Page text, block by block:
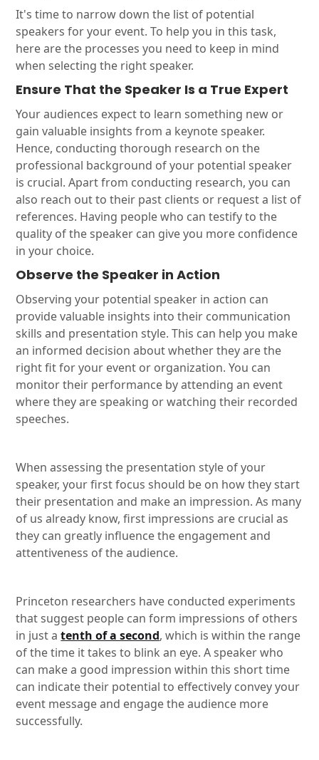
It's time to narrow down the list of potential
speakers for your event. To help you in this task,
here are the processes you need to keep in mind
when selecting the right speaker.
Ensure That the Speaker Is a True Expert
Your audiences expect to learn something new or
gain valuable insights from a keynote speaker.
Hence, conducting thorough research on the
professional background of your potential speaker
is crucial. Apart from conducting research, you can
also reach out to their past clients or request a list of
references. Having people who can testify to the
quality of the speaker can give you more confidence
in your choice.
Observe the Speaker in Action
Observing your potential speaker in action can
provide valuable insights into their communication
skills and presentation style. This can help you make
an informed decision about whether they are the
right fit for your event or organization. You can
monitor their performance by attending an event
where they are speaking or watching their recorded
speeches.
When assessing the presentation style of your
speaker, your first focus should be on how they start
their presentation and make an impression. As many
of us already know, first impressions are crucial as
they can greatly influence the engagement and
attentiveness of the audience.
Princeton researchers have conducted experiments
that suggest people can form impressions of others
in just atenth of a second, which is within the range
of the time it takes to blink an eye. A speaker who
can make a good impression within this short time
can indicate their potential to effectively convey your
event message and engage the audience more
successfully.